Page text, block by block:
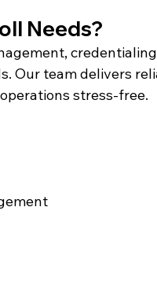
Needs?
Our team delivers
stress-free.